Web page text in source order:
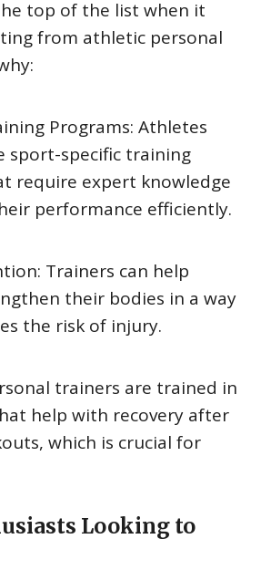
top of the list when it
from athletic personal
Programs: Athletes
sport-specific training
require expert knowledge
performance efficiently.
Trainers can help
their bodies in a way
the risk of injury.
trainers are trained in
help with recovery after
which is crucial for
Looking to